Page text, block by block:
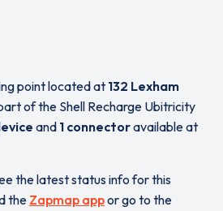
point located at 132 Lexham
of the Shell Recharge Ubitricity
and 1 connectoravailable at
the latest status info for this
the Zapmap appor go to the